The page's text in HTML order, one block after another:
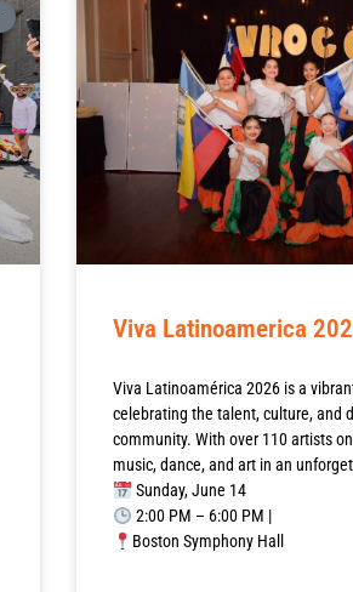
Viva Latinoamerica
Viva Latinoamérica 2026 is a
celebrating the talent, culture, and
community. With over 110 artists
music, dance, and art in an
Sunday, June 14
2:00 PM – 6:00 PM |
Boston Symphony Hall